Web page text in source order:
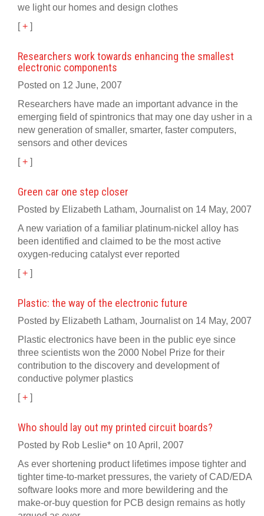
we light our homes and design clothes
[+ ]
Researchers work towards enhancing the smallest
electronic components
Posted on 12 June, 2007
Researchers have made an important advance in the
emerging field of spintronics that may one day usher in a
new generation of smaller, smarter, faster computers,
sensors and other devices
[+ ]
Green car one step closer
Posted by Elizabeth Latham, Journalist on 14 May, 2007
A new variation of a familiar platinum-nickel alloy has
been identified and claimed to be the most active
oxygen-reducing catalyst ever reported
[+ ]
Plastic: the way of the electronic future
Posted by Elizabeth Latham, Journalist on 14 May, 2007
Plastic electronics have been in the public eye since
three scientists won the 2000 Nobel Prize for their
contribution to the discovery and development of
conductive polymer plastics
[+ ]
Who should lay out my printed circuit boards?
Posted by Rob Leslie* on 10 April, 2007
As ever shortening product lifetimes impose tighter and
tighter time-to-market pressures, the variety of CAD/EDA
software looks more and more bewildering and the
make-or-buy question for PCB design remains as hotly